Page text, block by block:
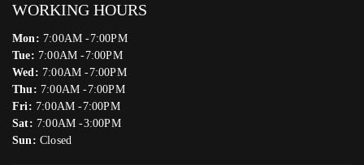
WORKING HOURS
Mon: 7:00AM -7:00PM
Tue: 7:00AM -7:00PM
Wed: 7:00AM -7:00PM
Thu: 7:00AM -7:00PM
Fri: 7:00AM -7:00PM
Sat: 7:00AM -3:00PM
Sun: Closed